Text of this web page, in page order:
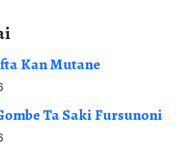
Kan Mutane
Ta Saki Fursunoni